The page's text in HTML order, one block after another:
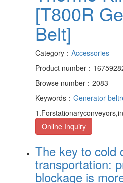
[T800R
Belt]
Category： Accessories
Product number：
Browse number：2083
Keywords： Generator belt
Online Inquiry
The key to cold
transportation:
blockage is